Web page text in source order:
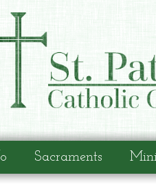
Sacraments